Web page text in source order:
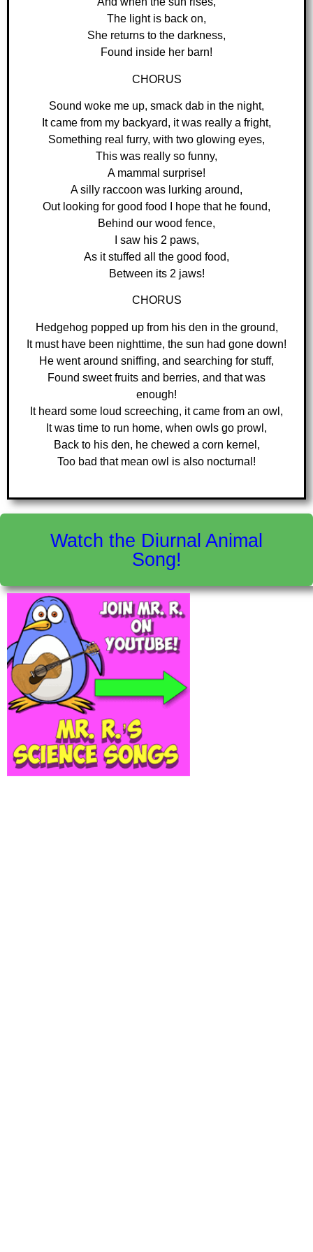
The light is back on,
She returns to the darkness,
Found inside her barn!
CHORUS
Sound woke me up, smack dab in the night,
It came from my backyard, it was really a fright,
Something real furry, with two glowing eyes,
This was really so funny,
A mammal surprise!
A silly raccoon was lurking around,
Out looking for good food I hope that he found,
Behind our wood fence,
I saw his 2 paws,
As it stuffed all the good food,
Between its 2 jaws!
CHORUS
Hedgehog popped up from his den in the ground,
It must have been nighttime, the sun had gone down!
He went around sniffing, and searching for stuff,
Found sweet fruits and berries, and that was
enough!
It heard some loud screeching, it came from an owl,
It was time to run home, when owls go prowl,
Back to his den, he chewed a corn kernel,
Too bad that mean owl is also nocturnal!
Watch the Diurnal Animal
Song!